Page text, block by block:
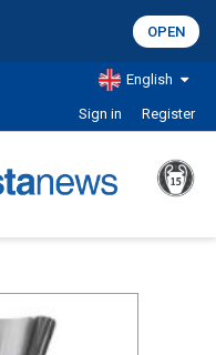
OPEN
English
Sign in Register